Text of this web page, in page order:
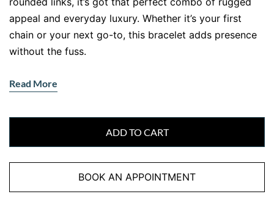
appeal and everyday luxury. Whether it’s your first
chain or your next go-to, this bracelet adds presence
without the fuss.
Solid Links, Sleek Shine
offers durability and movement in one stylish package.
The polished surface reflects light in a lowkey,
masculine way — giving it a dress-up-or-down
Moreover , the 21cm length offers a
comfortable fit for most wrists, while the secure
Read More
ADD TO CART
BOOK AN APPOINTMENT